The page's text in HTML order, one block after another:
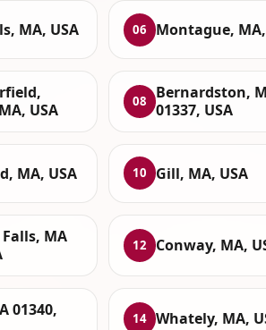
MA, USA 06 Montague, MA,
USA
08
Bernardston,
01337, USA
MA, USA 10 Gill, MA, USA
MA
12 Conway, MA,
01340,
14 Whately, MA,